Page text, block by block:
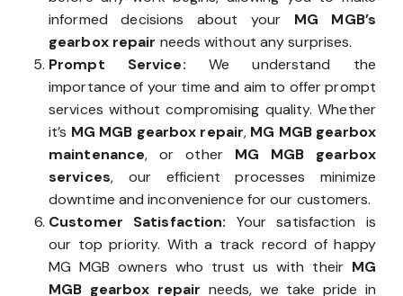
informed decisions about your MG MGB’s
gearbox repair needs without any surprises.
Prompt Service: We understand the
importance of your time and aim to offer prompt
services without compromising quality. Whether
it’s MG MGB gearbox repair, MG MGB gearbox
maintenance, or other MG MGB gearbox
services, our efficient processes minimize
downtime and inconvenience for our customers.
Customer Satisfaction: Your satisfaction is
our top priority. With a track record of happy
MG MGB owners who trust us with their MG
MGB gearbox repair needs, we take pride in